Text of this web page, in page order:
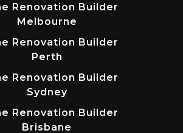
Renovation Builder
Melbourne
Renovation Builder
Perth
Renovation Builder
Sydney
Renovation Builder
Brisbane